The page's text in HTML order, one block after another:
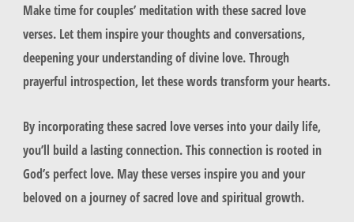
Make time for couples’ meditation with these sacred love
verses. Let them inspire your thoughts and conversations,
deepening your understanding of divine love. Through
prayerful introspection, let these words transform your hearts.
By incorporating these sacred love verses into your daily life,
you’ll build a lasting connection. This connection is rooted in
God’s perfect love. May these verses inspire you and your
beloved on a journey of sacred love and spiritual growth.